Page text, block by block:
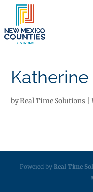
byReal Time Solutions |
Powered by Real Time